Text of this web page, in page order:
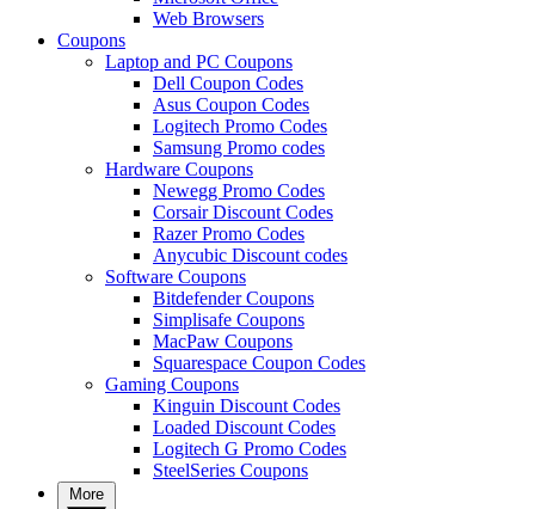
Web Browsers
Coupons
Laptop and PC Coupons
Dell Coupon Codes
Asus Coupon Codes
Logitech Promo Codes
Samsung Promo codes
Hardware Coupons
Newegg Promo Codes
Corsair Discount Codes
Razer Promo Codes
Anycubic Discount codes
Software Coupons
Bitdefender Coupons
Simplisafe Coupons
MacPaw Coupons
Squarespace Coupon Codes
Gaming Coupons
Kinguin Discount Codes
Loaded Discount Codes
Logitech G Promo Codes
SteelSeries Coupons